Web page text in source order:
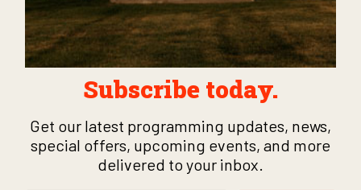
Subscribe today.
Get our latest programming updates, news,
special offers, upcoming events, and more
delivered to your inbox.